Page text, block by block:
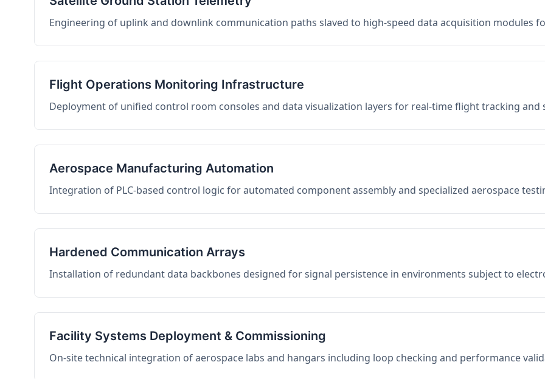
Engineering of uplink and downlink communication paths slaved to high-speed data acquisition modules
Flight Operations Monitoring Infrastructure
Deployment of unified control room consoles and data visualization layers for real-time flight tracking and
Aerospace Manufacturing Automation
Integration of PLC-based control logic for automated component assembly and specialized aerospace
Hardened Communication Arrays
Installation of redundant data backbones designed for signal persistence in environments subject to
Facility Systems Deployment & Commissioning
On-site technical integration of aerospace labs and hangars including loop checking and performance